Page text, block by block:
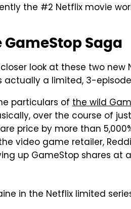
the #2 Netflix movie
GameStop Saga
look at these two
a limited, 3-
particulars of the wild
over the course of
price by more than
video game retailer,
up GameStop shares at
in the Netflix limited